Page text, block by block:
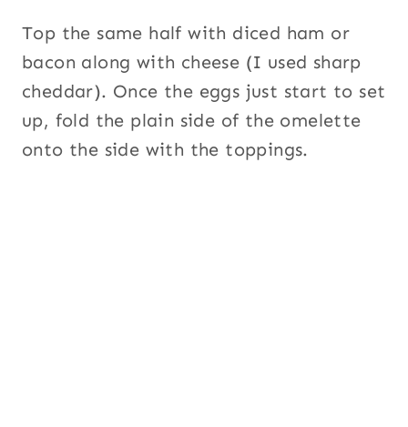
Top the same half with diced ham or
bacon along with cheese (I used sharp
cheddar). Once the eggs just start to set
up, fold the plain side of the omelette
onto the side with the toppings.